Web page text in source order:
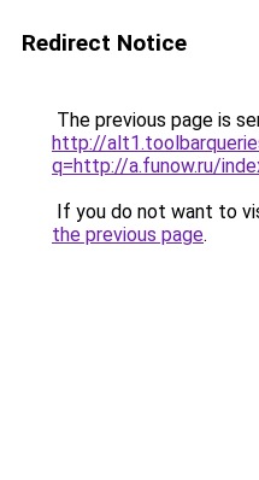
Redirect Notice
The previous page is
http://
q=http://a.funow.ru/
If you do not want to
the previous page.